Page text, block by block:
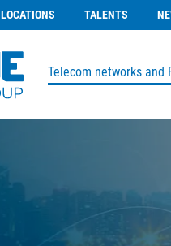
LOCATIONS TALENTS
Telecom networks and